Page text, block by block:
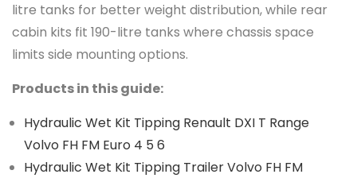
litre tanks for better weight distribution, while rear
cabin kits fit 190-litre tanks where chassis space
limits side mounting options.
Products in this guide:
Hydraulic Wet Kit Tipping Renault DXI T Range
Volvo FH FM Euro 4 5 6
Hydraulic Wet Kit Tipping Trailer Volvo FH FM